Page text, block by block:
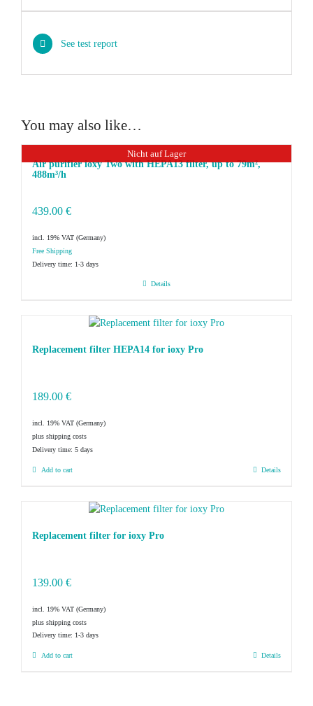
See test report
You may also like…
Nicht auf Lager
Air purifier ioxy Two with HEPA13 filter, up to 79m²,
488m³/h
439.00 €
incl. 19% VAT
Delivery time: 1-3 days
Details
Replacement filter HEPA14 for ioxy Pro
189.00 €
incl. 19% VAT
plus shipping costs
Delivery time: 5 days
Add to cart Details
Replacement filter for ioxy Pro
139.00 €
incl. 19% VAT
plus shipping costs
Delivery time: 1-3 days
Add to cart Details